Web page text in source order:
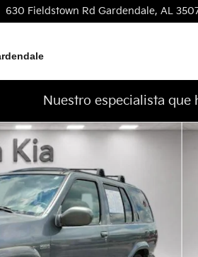
630 Fieldstown Rd Gardendale, AL
Nuestro especialista que
SUV Photo 1 of 24